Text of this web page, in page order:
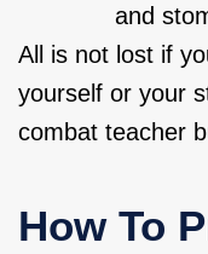
and
All is not lost if
yourself or your
combat teacher
How To